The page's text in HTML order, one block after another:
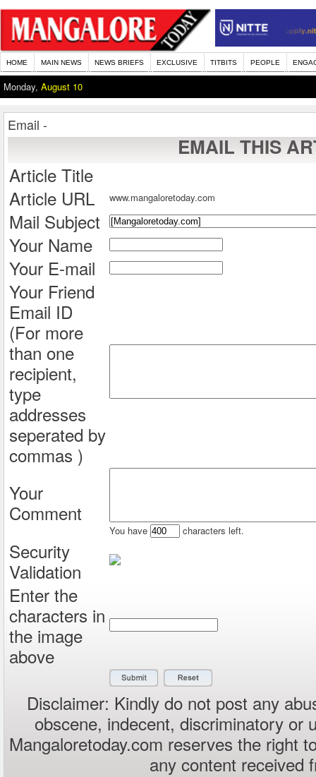
HOME MAIN NEWS NEWS BRIEFS EXCLUSIVE TITBITS PEOPLE
Monday, August 10
Email -
EMAIL THIS
Article Title
Article URL
www.mangaloretoday.com
Mail Subject
Your Name
Your E-mail
Your Friend
Email ID
(For more
than one
recipient,
type
addresses
seperated by
commas )
Your
Comment
You have characters left.
Security
Validation
Enter the
characters in
the image
above
Disclaimer: Kindly do not post any
obscene, indecent, discriminatory or
Mangaloretoday.com reserves the right
any content received